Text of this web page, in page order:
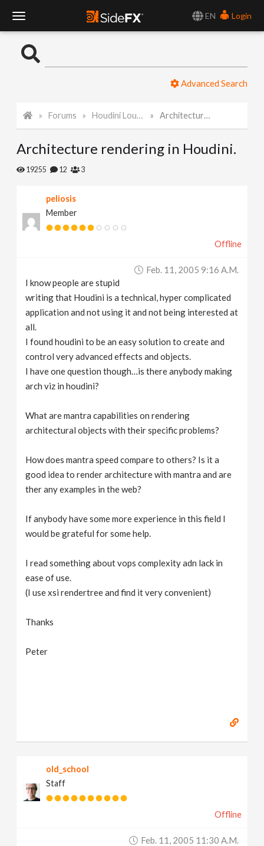
EN
Login
o
l
N
Advanced Search
Forums Houdini Lounge Architecture rendering in Houdini.
Architecture rendering in Houdini.
19255 12 3
peliosis
Member
Offline
Feb. 11, 2005 9:16 A.m.
I know people are stupid
writing that Houdini is a technical, hyper complicated
application and not using it and not being interested at
all.
I found houdini to be an easy solution to create and
control very advanced effects and objects.
I have one question though…is there anybody making
arch viz in houdini?
What are mantra capabilities on rendering
architectural objects with their specific problems?
How does mantra speed compare to others? Is it a
good idea to render architecture with mantra and are
ther any examples in the web?
If anybody have some more experience in this field I
would be grateful for some help.
I read something about vops complexity adn lack in
ease of use.
(I use xsi rendertree and find it very convenient)
Thanks
Peter
old_school
Staff
Offline
Feb. 11, 2005 11:30 A.m.